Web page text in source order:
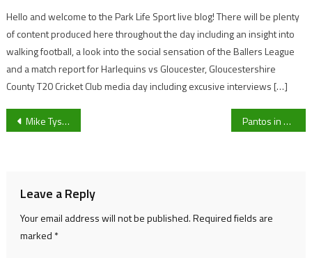
Hello and welcome to the Park Life Sport live blog! There will be plenty
of content produced here throughout the day including an insight into
walking football, a look into the social sensation of the Ballers League
and a match report for Harlequins vs Gloucester, Gloucestershire
County T20 Cricket Club media day including excusive interviews […]
Post
Mike Tyson vs Roy Jones Jr: Pound-for-pound legends dream fight hindered by tame rules Pantos in a pandemic: Where you can watch Pantos in Cheltenham
Leave a Reply
Your email address will not be published.Required fields are
marked *